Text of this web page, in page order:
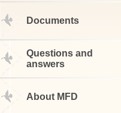
Documents
Questions and
answers
About MFD